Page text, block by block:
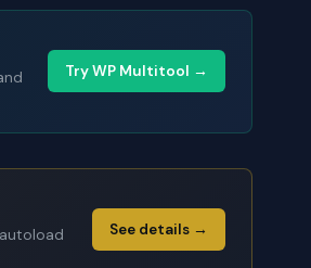
Try WP Multitool →
See details →